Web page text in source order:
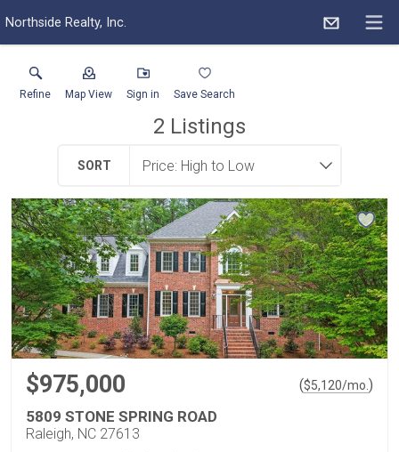
Northside Realty, Inc.
Refine Map View Sign in Save Search
2 Listings
SORT
$975,000 ($5,120/mo. )
5809 STONE SPRING ROAD
Raleigh, NC 27613